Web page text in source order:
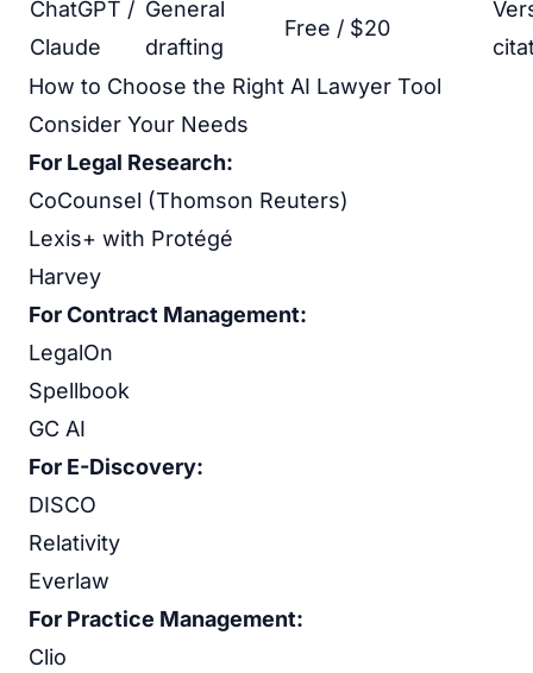
ChatGPT /
Claude
General
drafting
Free / $20
How to Choose the Right AI Lawyer Tool
Consider Your Needs
For Legal Research:
CoCounsel (Thomson Reuters)
Lexis+ with Protégé
Harvey
For Contract Management:
LegalOn
Spellbook
GC AI
For E-Discovery:
DISCO
Relativity
Everlaw
For Practice Management:
Clio